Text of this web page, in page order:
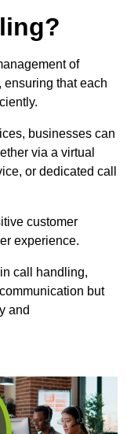
of
that each
businesses can
via a virtual
or dedicated call
customer
experience.
call handling,
but
and